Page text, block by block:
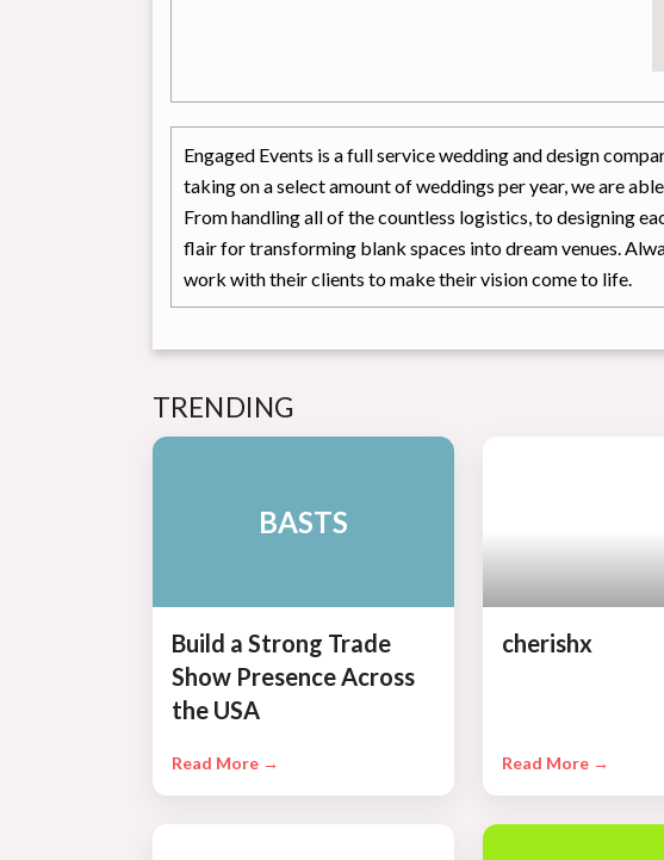
Engaged Events is a full service wedding and design
taking on a select amount of weddings per year, we are
From handling all of the countless logistics, to designing
flair for transforming blank spaces into dream venues.
work with their clients to make their vision come to life.
TRENDING
BASTS
Build a Strong Trade
Show Presence Across
the USA
Read More →
cherishx
Read More →